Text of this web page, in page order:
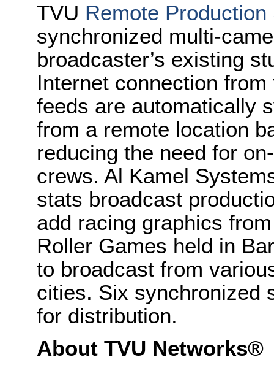
TVU Remote
synchronized multi-
broadcaster’s existing
Internet connection
feeds are automatically
from a remote location
reducing the need for
crews. Al Kamel
stats broadcast
add racing graphics
Roller Games held in
to broadcast from
cities. Six synchronized
for distribution.
About TVU Networks®